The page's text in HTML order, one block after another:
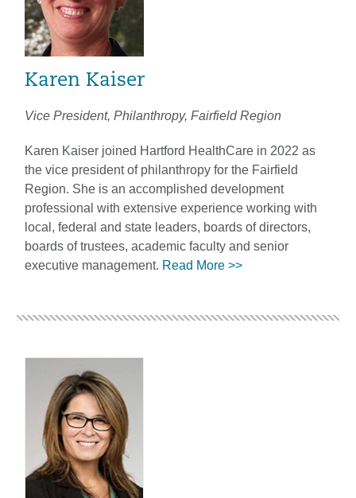
Karen Kaiser
Vice President, Philanthropy, Fairfield Region
Karen Kaiser joined Hartford HealthCare in 2022 as
the vice president of philanthropy for the Fairfield
Region. She is an accomplished development
professional with extensive experience working with
local, federal and state leaders, boards of directors,
boards of trustees, academic faculty and senior
executive management. Read More >>